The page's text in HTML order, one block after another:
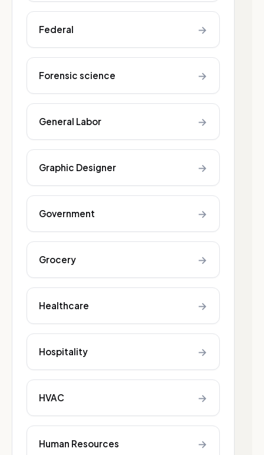
Federal →
Forensic science →
General Labor →
Graphic Designer →
Government →
Grocery →
Healthcare →
Hospitality →
HVAC →
Human Resources →